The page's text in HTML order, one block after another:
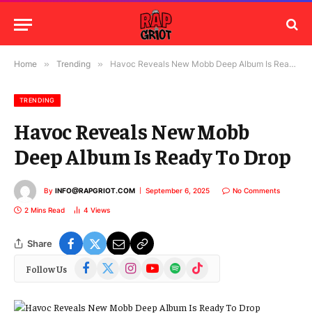
Home » Trending » Havoc Reveals New Mobb Deep Album Is Ready To Drop
TRENDING
Havoc Reveals New Mobb
Deep Album Is Ready To Drop
By INFO@RAPGRIOT.COM September 6, 2025 No Comments
2 Mins Read 4 Views
Share
Follow Us Facebook
(Twitter)
InstagramYouTubeSpotify TikTok